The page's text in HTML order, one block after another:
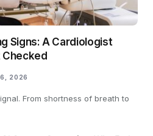
Signs: A Cardiologist
Checked
6, 2026
From shortness of breath to